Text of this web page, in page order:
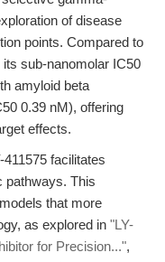
of disease
points. Compared to
sub-nanomolar IC50
amyloid beta
0.39 nM), offering
effects.
411575 facilitates
pathways. This
that more
as explored in "LY-
for Precision...",